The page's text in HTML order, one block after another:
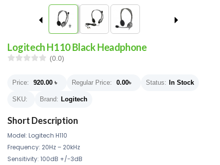
Logitech H110 Black Headphone
(0.0)
Price: 920.00 ৳ Regular Price: 0.00৳ Status: In Stock
SKU: Brand: Logitech
Short Description
Model: Logitech H110
Frequency: 20Hz – 20kHz
Sensitivity: 100dB +/-3dB